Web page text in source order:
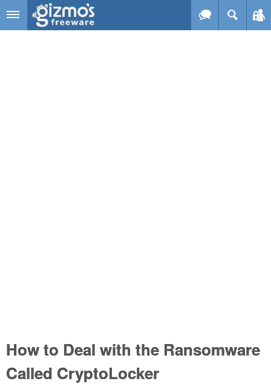
Skip to main content
How to Deal with the Ransomware
Called CryptoLocker